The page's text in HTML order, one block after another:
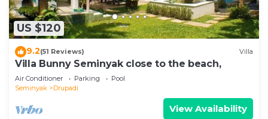
US $120
9.2(51 Reviews) Villa
Villa Bunny Seminyak close to the beach,
Air Conditioner Parking
Pool
Seminyak
Drupadi
View Availability